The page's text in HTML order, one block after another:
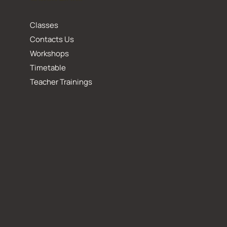
Classes
Contacts Us
Workshops
Timetable
Teacher Trainings